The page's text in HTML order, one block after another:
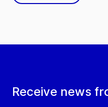
Receive news